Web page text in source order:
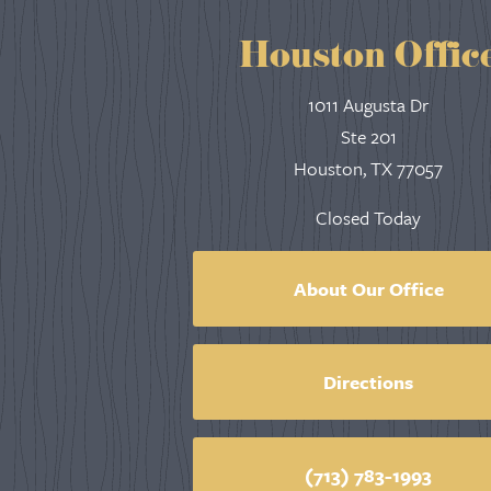
Houston
1011 Augusta Dr
Ste 201
Houston, TX 77057
Closed Today
About Our Office
Directions
(713) 783-1993